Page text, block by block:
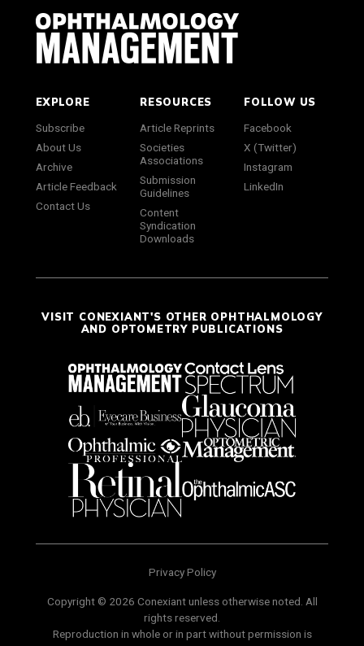
EXPLORE
Subscribe
About Us
Archive
Article Feedback
Contact Us
RESOURCES
Article Reprints
Societies
Associations
Submission
Guidelines
Content
Syndication
Downloads
FOLLOW US
Facebook
X (Twitter)
Instagram
LinkedIn
VISIT CONEXIANT'S OTHER OPHTHALMOLOGY
AND OPTOMETRY PUBLICATIONS
Privacy Policy
Copyright © 2026 Conexiant unless otherwise noted. All
rights reserved.
Reproduction in whole or in part without permission is